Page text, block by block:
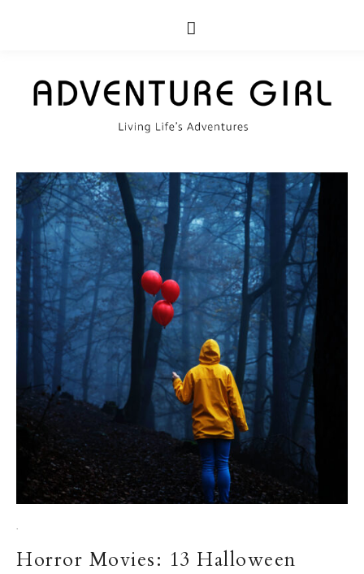
·
Horror Movies: 13 Halloween